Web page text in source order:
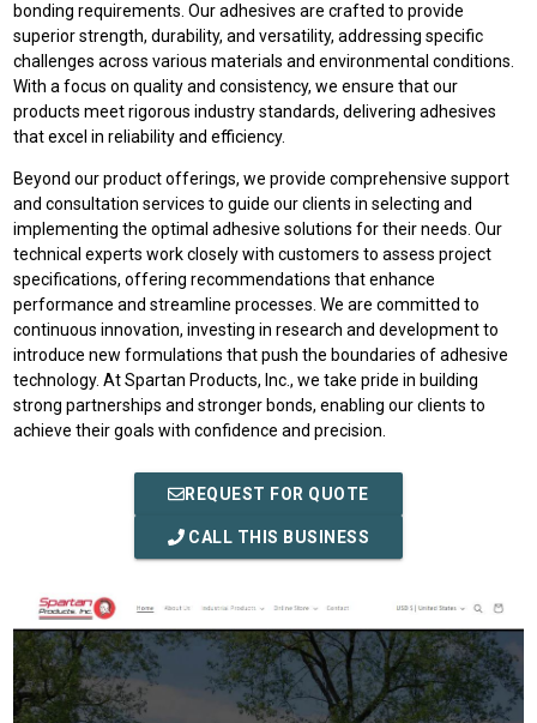
bonding requirements. Our adhesives are crafted to provide
superior strength, durability, and versatility, addressing specific
challenges across various materials and environmental conditions.
With a focus on quality and consistency, we ensure that our
products meet rigorous industry standards, delivering adhesives
that excel in reliability and efficiency.
Beyond our product offerings, we provide comprehensive support
and consultation services to guide our clients in selecting and
implementing the optimal adhesive solutions for their needs. Our
technical experts work closely with customers to assess project
specifications, offering recommendations that enhance
performance and streamline processes. We are committed to
continuous innovation, investing in research and development to
introduce new formulations that push the boundaries of adhesive
technology. At Spartan Products, Inc., we take pride in building
strong partnerships and stronger bonds, enabling our clients to
achieve their goals with confidence and precision.
REQUEST FOR QUOTE
CALL THIS BUSINESS